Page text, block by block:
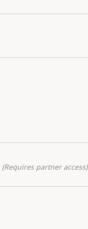
(Requires partner access)